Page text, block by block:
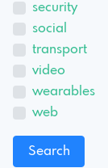
security
social
transport
video
wearables
web